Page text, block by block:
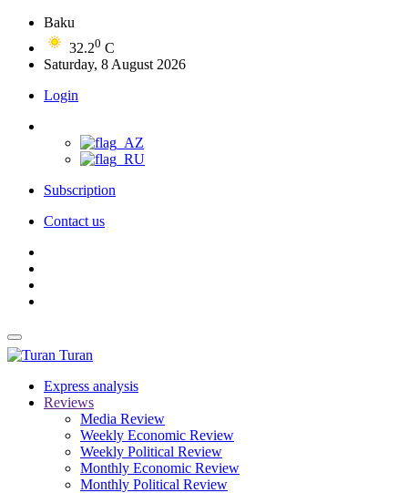
Baku
32.20 C
Saturday, 8 August 2026
Login
Subscription
Contact us
Turan
Express analysis
Reviews
Media Review
Weekly Economic Review
Weekly Political Review
Monthly Economic Review
Monthly Political Review